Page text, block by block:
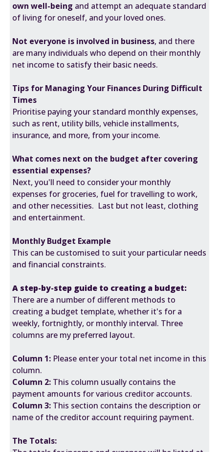
own well-being and attempt an adequate standard
of living for oneself, and your loved ones.
Not everyone is involved in business, and there
are many individuals who depend on their monthly
net income to satisfy their basic needs.
Tips for Managing Your Finances During Difficult
Times
Prioritise paying your standard monthly expenses,
such as rent, utility bills, vehicle installments,
insurance, and more, from your income.
What comes next on the budget after covering
essential expenses?
Next, you'll need to consider your monthly
expenses for groceries, fuel for travelling to work,
and other necessities. Last but not least, clothing
and entertainment.
Monthly Budget Example
This can be customised to suit your particular needs
and financial constraints.
A step-by-step guide to creating a budget:
There are a number of different methods to
creating a budget template, whether it's for a
weekly, fortnightly, or monthly interval. Three
columns are my preferred layout.
Column 1: Please enter your total net income in this
column.
Column 2: This column usually contains the
payment amounts for various creditor accounts.
Column 3: This section contains the description or
name of the creditor account requiring payment.
The Totals: